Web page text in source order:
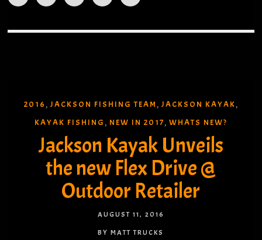
2016 , JACKSON FISHING TEAM , JACKSON KAYAK ,
KAYAK FISHING , NEW IN 2017 , WHATS NEW?
Jackson Kayak Unveils
the new Flex Drive @
Outdoor Retailer
AUGUST 11, 2016
BY MATT TRUCKS